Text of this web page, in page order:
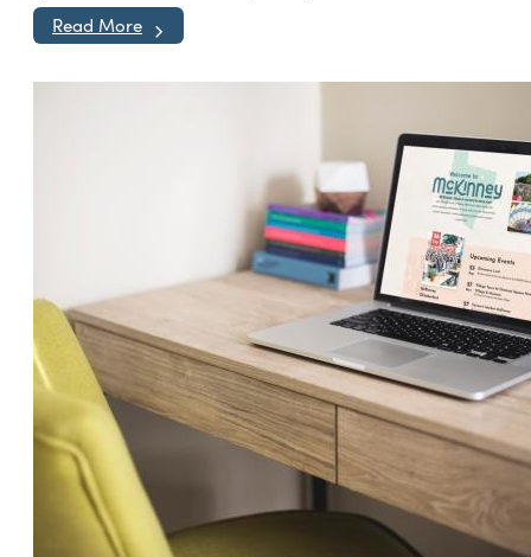
Read More